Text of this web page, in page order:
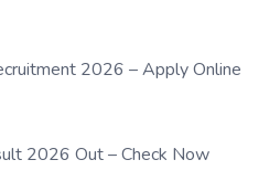
2026 – Apply Online
2026 Out – Check Now